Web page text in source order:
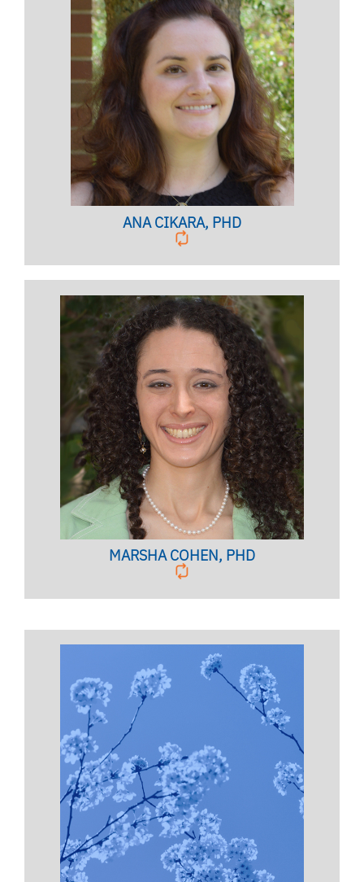
ANA CIKARA, PHD
TRAINING COORDINATOR
Licensed Psychologist, Clinical Assistant Professor
MARSHA COHEN, PHD
CLINICAL QUALITY ASSURANCE
COORDINATOR
Licensed Psychologist,
Clinical Associate Professor
SUICIDE AWARENESS COORDINATOR
Licensed Psychologist,
Clinical Assistant Professor